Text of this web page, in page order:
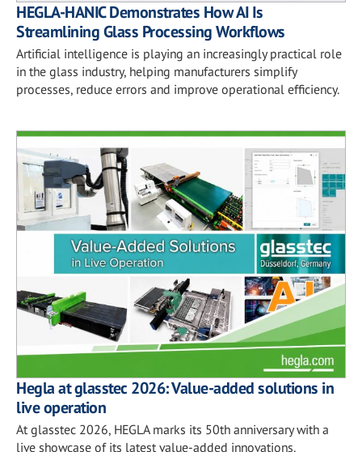
HEGLA-HANIC Demonstrates How AI Is
Streamlining Glass Processing Workflows
Artificial intelligence is playing an increasingly practical role
in the glass industry, helping manufacturers simplify
processes, reduce errors and improve operational efficiency.
Hegla at glasstec 2026: Value-added solutions in
live operation
At glasstec 2026, HEGLA marks its 50th anniversary with a
live showcase of its latest value-added innovations.